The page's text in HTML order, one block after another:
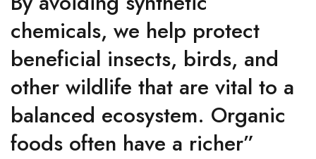
chemicals, we help protect
beneficial insects, birds, and
other wildlife that are vital to a
balanced ecosystem. Organic
foods often have a richer”